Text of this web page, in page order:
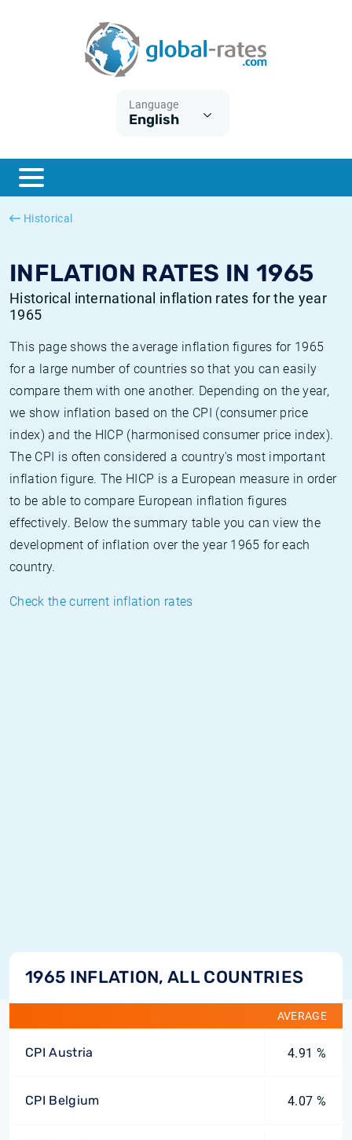
Language
English
Historical
INFLATION RATES IN 1965
Historical international inflation rates for the year
1965
This page shows the average inflation figures for 1965
for a large number of countries so that you can easily
compare them with one another. Depending on the year,
we show inflation based on the CPI (consumer price
index) and the HICP (harmonised consumer price index).
The CPI is often considered a country's most important
inflation figure. The HICP is a European measure in order
to be able to compare European inflation figures
effectively. Below the summary table you can view the
development of inflation over the year 1965 for each
country.
Check the current inflation rates
1965 INFLATION, ALL COUNTRIES
AVERAGE
CPI Austria 4.91 %
CPI Belgium 4.07 %
ESTER
SONIA
What is CPI inflation?
What is HICP inflation?
British inflation CPI
Canadian inflation CPI
Historical Euribor rates
Historical ESTER rates
Historical SOFR rates
Historical SONIA rates
Inflation calculator